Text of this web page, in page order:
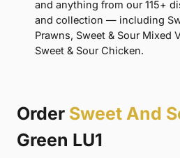
and anything from our 115+
and collection — including
Prawns, Sweet & Sour Mixed
Sweet & Sour Chicken.
Order Sweet And
Green LU1